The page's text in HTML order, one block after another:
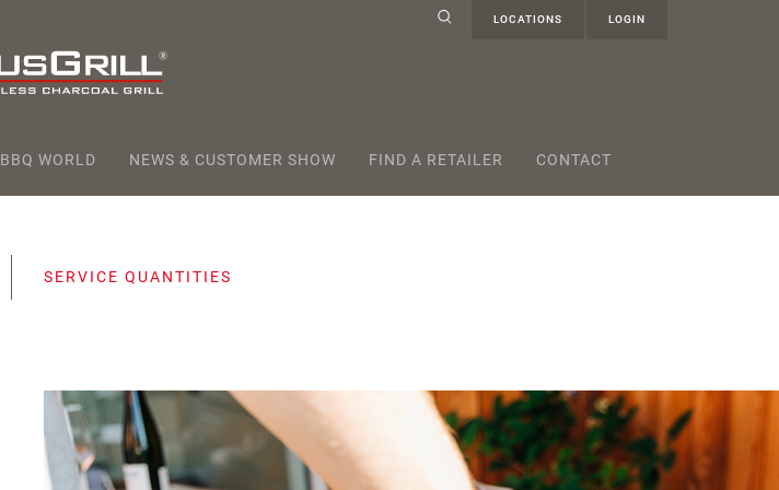
LOCATIONS LOGIN
BBQ WORLD NEWS & CUSTOMER SHOW FIND A RETAILER CONTACT
SERVICE QUANTITIES